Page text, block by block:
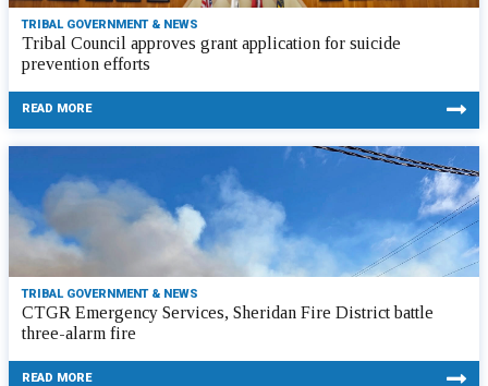
TRIBAL GOVERNMENT & NEWS
Tribal Council approves grant application for suicide
prevention efforts
READ MORE
TRIBAL GOVERNMENT & NEWS
CTGR Emergency Services, Sheridan Fire District battle
three-alarm fire
READ MORE